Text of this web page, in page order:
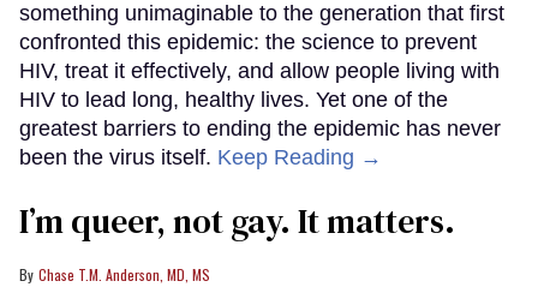
something unimaginable to the generation that first
confronted this epidemic: the science to prevent
HIV, treat it effectively, and allow people living with
HIV to lead long, healthy lives. Yet one of the
greatest barriers to ending the epidemic has never
been the virus itself. Keep Reading →
I’m queer, not gay. It matters.
Chase T.M. Anderson, MD, MS